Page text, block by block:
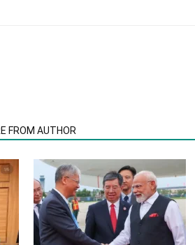
FROM AUTHOR